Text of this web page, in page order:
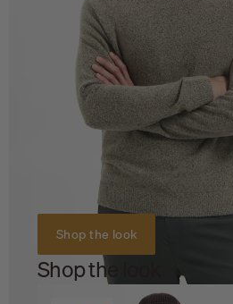
Shop the look
Shop the look